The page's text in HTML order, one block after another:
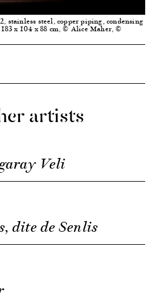
stainless steel, copper piping, condensing
x 104 x 88 cm, © Alice Maher, ©
artists
Veli
dite de Senlis